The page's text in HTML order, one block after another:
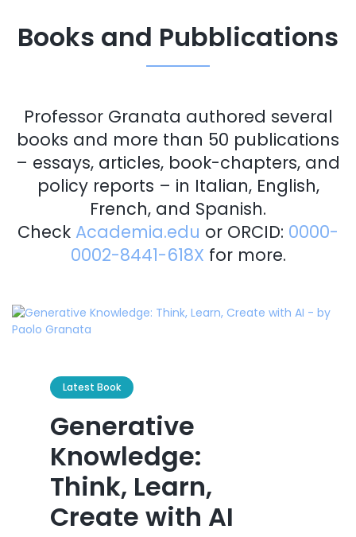
Books and Pubblications
Professor Granata authored several
books and more than 50 publications
– essays, articles, book-chapters, and
policy reports – in Italian, English,
French, and Spanish.
Check Academia.edu or ORCID: 0000-
0002-8441-618X for more.
Latest Book
Generative
Knowledge:
Think, Learn,
Create with AI